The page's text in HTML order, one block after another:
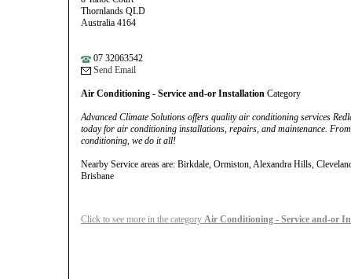
Thornlands QLD
Australia 4164
07 32063542
Send Email
Air Conditioning - Service and-or Installation Category
Advanced Climate Solutions offers quality air conditioning services
today for air conditioning installations, repairs, and maintenance.
conditioning, we do it all!
Nearby Service areas are: Birkdale, Ormiston, Alexandra Hills,
Brisbane
Click to see more in the category Air Conditioning - Service and-or